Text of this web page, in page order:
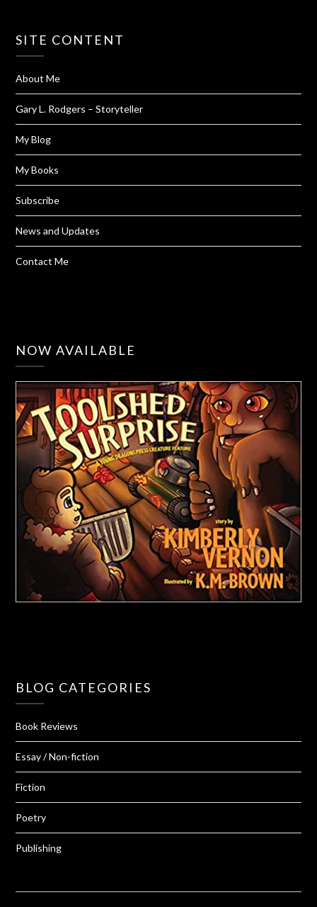
SITE CONTENT
About Me
Gary L. Rodgers – Storyteller
My Blog
My Books
Subscribe
News and Updates
Contact Me
NOW AVAILABLE
BLOG CATEGORIES
Book Reviews
Essay / Non-fiction
Fiction
Poetry
Publishing